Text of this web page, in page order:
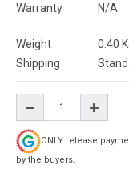
Warranty
N/A
Weight 0.40
Shipping
ONLY release
by the buyers.